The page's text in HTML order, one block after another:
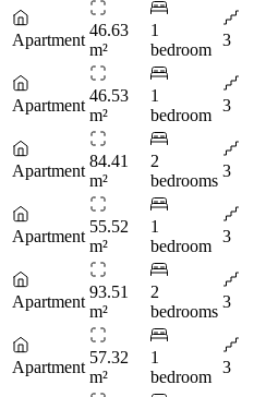
Apartment
46.63
m²
1
bedroom
3
Apartment
46.53
m²
1
bedroom
3
Apartment
84.41
m²
2
bedrooms
3
Apartment
55.52
m²
1
bedroom
3
Apartment
93.51
m²
2
bedrooms
3
Apartment
57.32
m²
1
bedroom
3